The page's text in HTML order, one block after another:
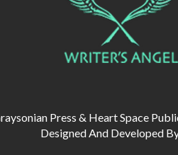
Press & Heart Space
Designed And Developed